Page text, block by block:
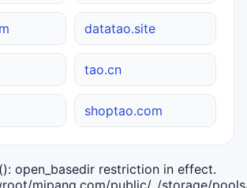
datatao.site
tao.cn
shoptao.com
open_basedir restriction in effect.
mipang.com/public/../storage/